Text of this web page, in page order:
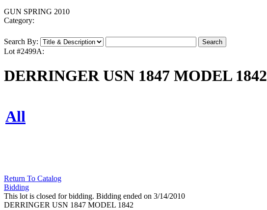
GUN SPRING 2010
Category:
Search By:
Lot #2499A:
DERRINGER USN 1847 MODEL 1842
All
Return To Catalog
Bidding
This lot is closed for bidding. Bidding ended on 3/14/2010
DERRINGER USN 1847 MODEL 1842